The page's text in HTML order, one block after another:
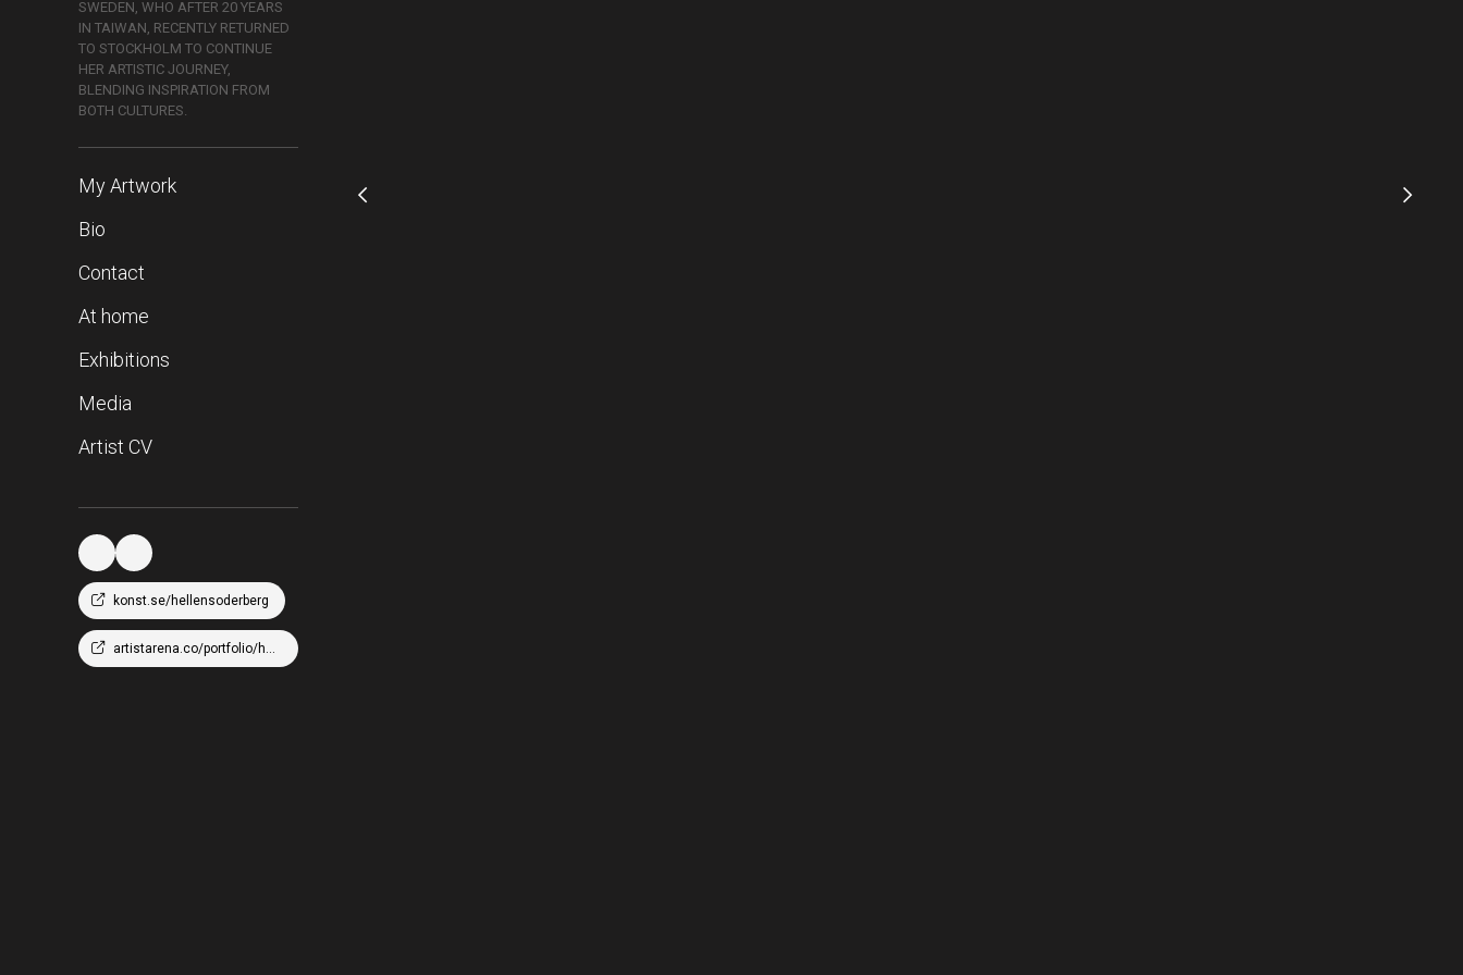
SWEDEN, WHO AFTER 20 YEARS
IN TAIWAN, RECENTLY RETURNED
TO STOCKHOLM TO CONTINUE
HER ARTISTIC JOURNEY,
BLENDING INSPIRATION FROM
BOTH CULTURES.
My Artwork
Bio
Contact
At home
Exhibitions
Media
Artist CV
konst.se/hellensoderberg
artistarena.co/portfolio/hellen-wm-soderberg/